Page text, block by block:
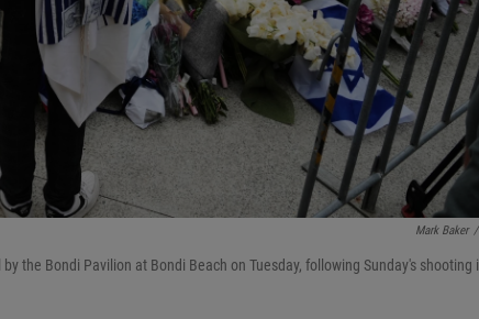
Mark Baker /
the Bondi Pavilion at Bondi Beach on Tuesday, following Sunday's shooting